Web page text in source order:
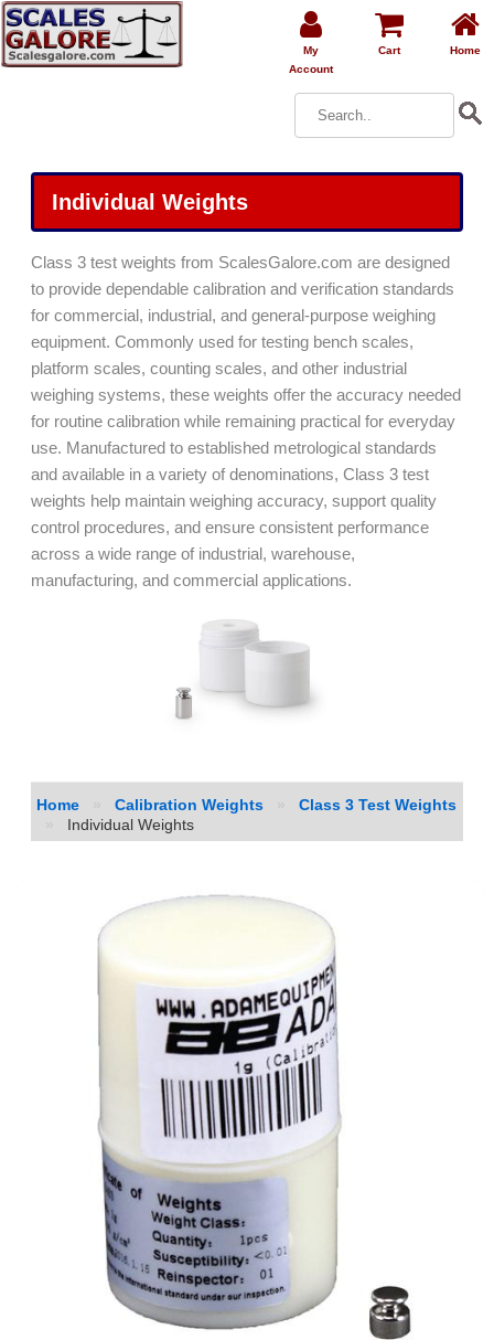
My
Account
Cart Home
Individual Weights
Class 3 test weights from ScalesGalore.com are designed
to provide dependable calibration and verification standards
for commercial, industrial, and general-purpose weighing
equipment. Commonly used for testing bench scales,
platform scales, counting scales, and other industrial
weighing systems, these weights offer the accuracy needed
for routine calibration while remaining practical for everyday
use. Manufactured to established metrological standards
and available in a variety of denominations, Class 3 test
weights help maintain weighing accuracy, support quality
control procedures, and ensure consistent performance
across a wide range of industrial, warehouse,
manufacturing, and commercial applications.
Home Calibration Weights
Class 3 Test Weights
Individual Weights